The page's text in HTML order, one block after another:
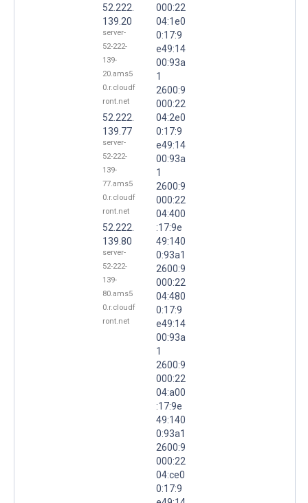
52.222.
139.20
server-
52-222-
139-
20.ams5
0.r.cloudf
ront.net
52.222.
139.77
server-
52-222-
139-
77.ams5
0.r.cloudf
ront.net
52.222.
139.80
server-
52-222-
139-
80.ams5
0.r.cloudf
ront.net
000:22
04:1e0
0:17:9
e49:14
00:93a
1
2600:9
000:22
04:2e0
0:17:9
e49:14
00:93a
1
2600:9
000:22
04:400
:17:9e
49:140
0:93a1
2600:9
000:22
04:480
0:17:9
e49:14
00:93a
1
2600:9
000:22
04:a00
:17:9e
49:140
0:93a1
2600:9
000:22
04:ce0
0:17:9